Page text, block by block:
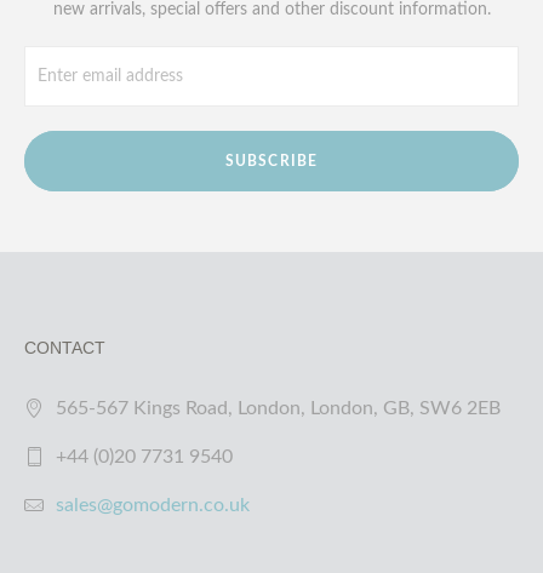
new arrivals, special offers and other discount information.
SUBSCRIBE
CONTACT
565-567 Kings Road, London, London, GB, SW6 2EB
+44 (0)20 7731 9540
sales@gomodern.co.uk